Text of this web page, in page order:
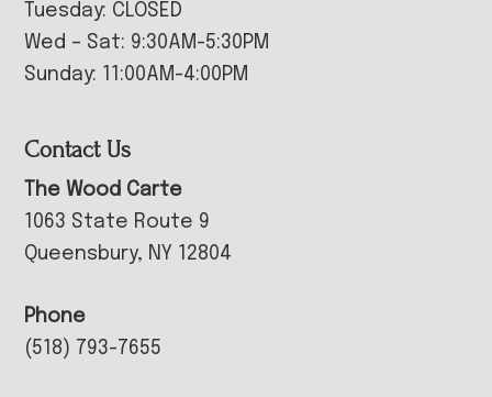
Tuesday: CLOSED
Wed – Sat: 9:30AM-5:30PM
Sunday: 11:00AM-4:00PM
Contact Us
The Wood Carte
1063 State Route 9
Queensbury, NY 12804
Phone
(518) 793-7655